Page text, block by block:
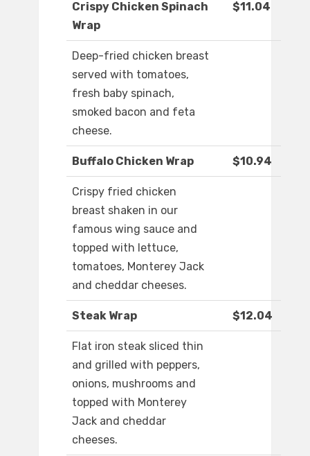
Crispy Chicken Spinach
Wrap
$11.04
Deep-fried chicken breast
served with tomatoes,
fresh baby spinach,
smoked bacon and feta
cheese.
Buffalo Chicken Wrap $10.94
Crispy fried chicken
breast shaken in our
famous wing sauce and
topped with lettuce,
tomatoes, Monterey Jack
and cheddar cheeses.
Steak Wrap $12.04
Flat iron steak sliced thin
and grilled with peppers,
onions, mushrooms and
topped with Monterey
Jack and cheddar
cheeses.